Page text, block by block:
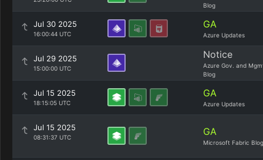
Blog
Jul 30 2025
16:00:44 UTC
GA
Azure Updates
Jul 29 2025
15:00:00 UTC
Notice
Azure Gov. and
Blog
Jul 15 2025
18:15:05 UTC
GA
Azure Updates
Jul 15 2025
08:31:37 UTC GA
Microsoft Fabric Blog